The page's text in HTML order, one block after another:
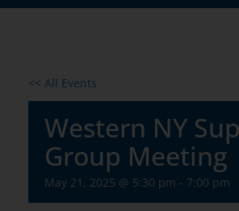
<< All Events
Western NY
Group Meeting
May 21, 2025 @ 5:30 pm - 7:00 pm